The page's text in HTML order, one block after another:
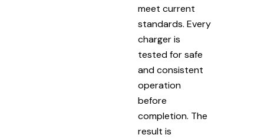
meet current
standards. Every
charger is
tested for safe
and consistent
operation
before
completion. The
result is